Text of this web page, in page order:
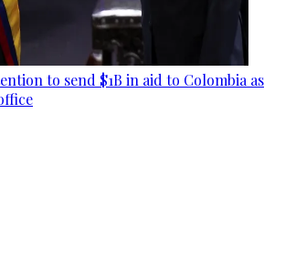
to send $1B in aid to Colombia as